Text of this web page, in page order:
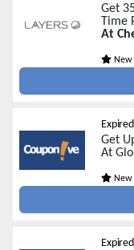
Get
Time
At
New
Expired
Get
At
New
Expired